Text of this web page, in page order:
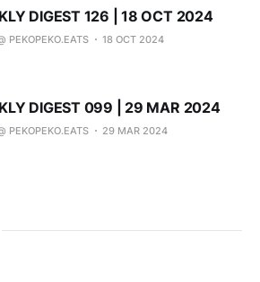
DIGEST 126 | 18 OCT 2024
PEKOPEKO.EATS 18 OCT 2024
DIGEST 099 | 29 MAR 2024
PEKOPEKO.EATS 29 MAR 2024